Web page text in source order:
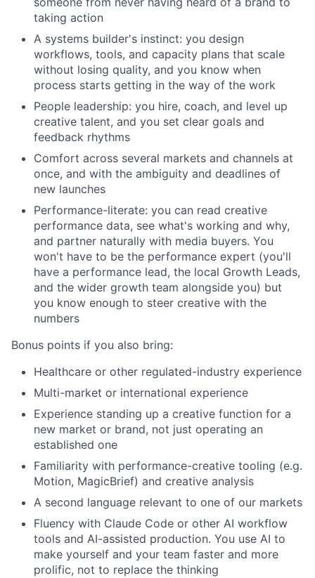
taking action
A systems builder's instinct: you design
workflows, tools, and capacity plans that scale
without losing quality, and you know when
process starts getting in the way of the work
People leadership: you hire, coach, and level up
creative talent, and you set clear goals and
feedback rhythms
Comfort across several markets and channels at
once, and with the ambiguity and deadlines of
new launches
Performance-literate: you can read creative
performance data, see what's working and why,
and partner naturally with media buyers. You
won't have to be the performance expert (you'll
have a performance lead, the local Growth Leads,
and the wider growth team alongside you) but
you know enough to steer creative with the
numbers
Bonus points if you also bring:
Healthcare or other regulated-industry experience
Multi-market or international experience
Experience standing up a creative function for a
new market or brand, not just operating an
established one
Familiarity with performance-creative tooling (e.g.
Motion, MagicBrief) and creative analysis
A second language relevant to one of our markets
Fluency with Claude Code or other AI workflow
tools and AI-assisted production. You use AI to
make yourself and your team faster and more
prolific, not to replace the thinking